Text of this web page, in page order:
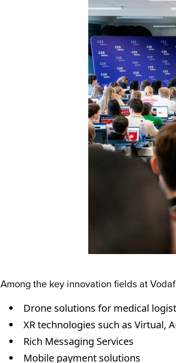
Among the key innovation fields at
Drone solutions for medical
XR technologies such as Virtual,
Rich Messaging Services
Mobile payment solutions